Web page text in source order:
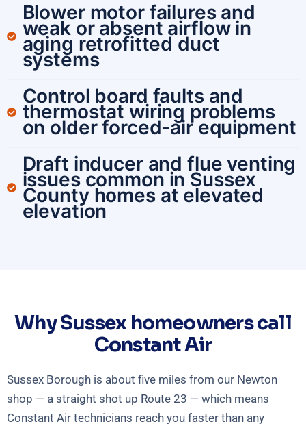
Blower motor failures and
weak or absent airflow in
aging retrofitted duct
systems
Control board faults and
thermostat wiring problems
on older forced-air equipment
Draft inducer and flue venting
issues common in Sussex
County homes at elevated
elevation
Why Sussex homeowners call
Constant Air
Sussex Borough is about five miles from our Newton
shop — a straight shot up Route 23 — which means
Constant Air technicians reach you faster than any